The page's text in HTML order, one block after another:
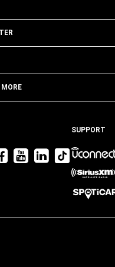
VisitVisit
YouTube
Visit
Jeep
LinkedIn
Visit
Jeep
on
TikTok
SUPPORT